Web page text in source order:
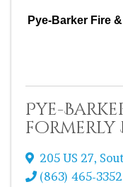
Pye-Barker Fire
Pye-
formerly
205 US 27,
(863) 465-3352